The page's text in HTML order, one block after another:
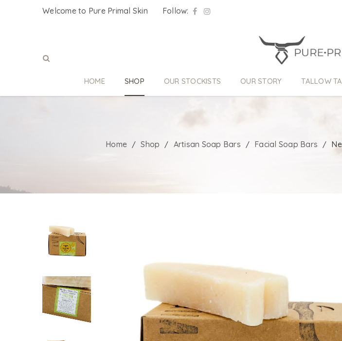
Welcome to Pure Primal Skin Follow:
HOME SHOP OUR STOCKISTS OUR STORY TALLOW
Home / Shop / Artisan Soap Bars / Facial Soap Bars /